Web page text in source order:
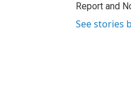
Report and
See stories